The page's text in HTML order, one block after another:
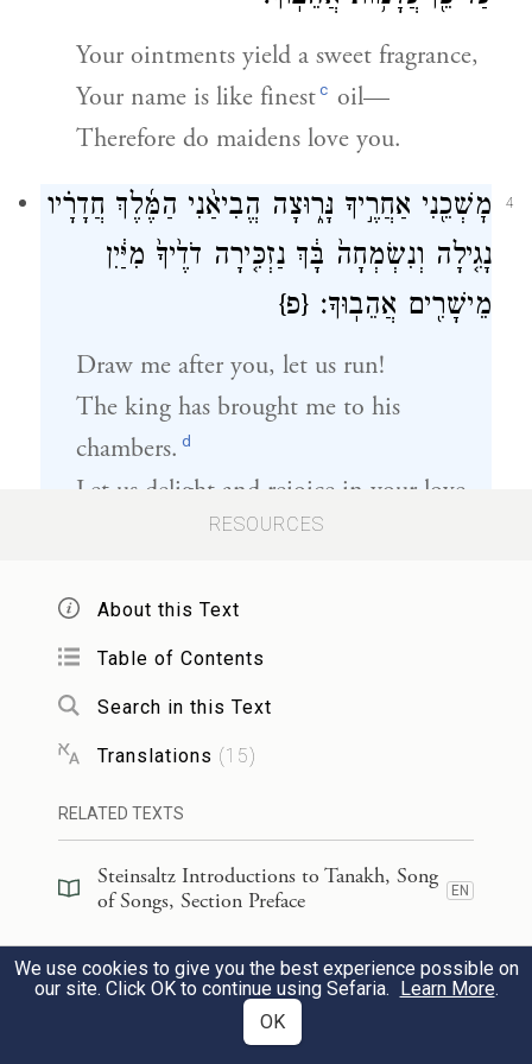
Your ointments yield a sweet fragrance,
Your name is like finestc oil—
Therefore do maidens love you.
4
מׇשְׁכֵ֖נִי אַחֲרֶ֣יךָ נָּר֑וּצָה הֱבִיאַ֨נִי הַמֶּ֜לֶךְ חֲדָרָ֗יו
נָגִ֤ילָה וְנִשְׂמְחָה֙ בָּ֔ךְ נַזְכִּ֤ירָה דֹדֶ֙יךָ֙ מִיַּ֔יִן
מֵישָׁרִ֖ים אֲהֵבֽוּךָ׃ {פ}
Draw me after you, let us run!
The king has brought me to his
chambers. d
Let us delight and rejoice in your love,
Savoring it more than wine—
שְׁחוֹרָ֤ה אֲנִי֙ וְֽנָאוָ֔ה בְּנ֖וֹת יְרוּשָׁלָ֑͏ִם כְּאׇהֳלֵ֣י
קֵדָ֔ר כִּירִיע֖וֹת שְׁלֹמֹֽה׃
I am dark—and beautiful—
Like the tents of Kedar,
Like the pavilions of Solomon.
אַל־תִּרְא֙וּנִי֙ שֶׁאֲנִ֣י שְׁחַרְחֹ֔רֶת שֶׁשְּׁזָפַ֖תְנִי
הַשָּׁ֑מֶשׁ בְּנֵ֧י אִמִּ֣י נִֽחֲרוּ־בִ֗י שָׂמֻ֙נִי֙ נֹטֵרָ֣ה
אֶת־הַכְּרָמִ֔ים כַּרְמִ֥י שֶׁלִּ֖י לֹ֥א נָטָֽרְתִּי׃
RESOURCES
About this Text
Table of Contents
Search in this Text
Translations (15)
RELATED TEXTS
Steinsaltz Introductions to Tanakh, Song
of Songs, Section Preface
EN
Steinsaltz Introductions to Tanakh, Song
of Songs, Book Introduction
EN
109)
We use cookies to give you the best experience possible on
our site. Click OK to continue using Sefaria. Learn More.
OK